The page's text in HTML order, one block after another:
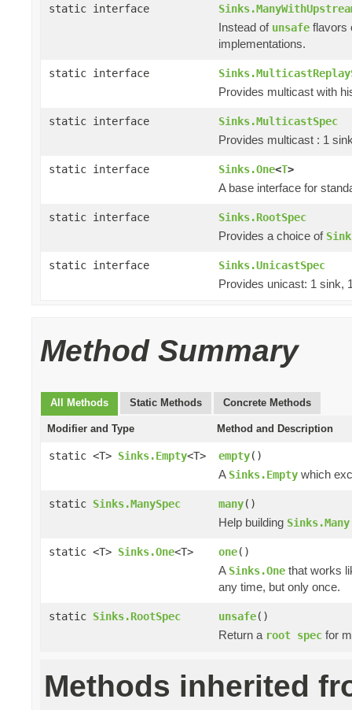
static interface
Instead of unsafe flavors
implementations.
static interface
Provides multicast with
static interface Sinks.MulticastSpec
Provides multicast : 1
static interface Sinks.One<T>
A base interface for
static interface Sinks.RootSpec
Provides a choice of
static interface Sinks.UnicastSpec
Provides unicast: 1 sink,
Method Summary
All Methods Static Methods Concrete Methods
Modifier and Type Method and Description
static <T> Sinks.Empty<T> empty()
A Sinks.Empty which
static Sinks.ManySpec many()
Help building Sinks.Many
static <T> Sinks.One<T> one()
A Sinks.One that works
any time, but only once.
static Sinks.RootSpec unsafe()
Return a root spec for
Methods inherited